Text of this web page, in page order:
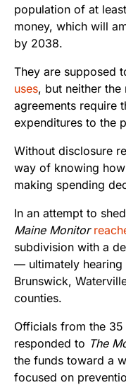
population of at
money, which will
by 2038.
They are supposed
uses, but neither the
agreements require
expenditures to the
Without disclosure
way of knowing
making spending
In an attempt to
Maine Monitor
subdivision with a
— ultimately
Brunswick,
counties.
Officials from the
responded to The
the funds toward a
focused on